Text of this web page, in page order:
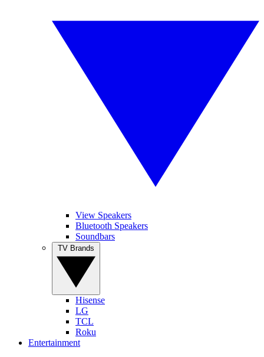
View Speakers
Bluetooth Speakers
Soundbars
Hisense
LG
TCL
Roku
Entertainment